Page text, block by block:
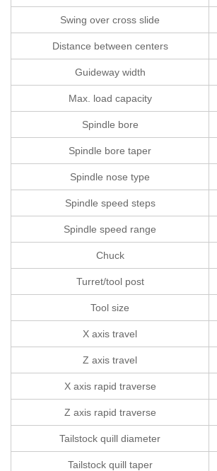
Swing over cross slide
Distance between centers
Guideway width
Max. load capacity
Spindle bore
Spindle bore taper
Spindle nose type
Spindle speed steps
Spindle speed range
Chuck
Turret/tool post
Tool size
X axis travel
Z axis travel
X axis rapid traverse
Z axis rapid traverse
Tailstock quill diameter
Tailstock quill taper